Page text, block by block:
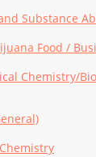
Substance
Food /
Chemistry/